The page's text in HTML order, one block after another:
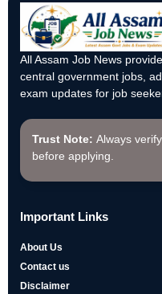
All Assam Job News
central government jobs,
exam updates for job
Trust Note: Always
before applying.
Important Links
About Us
Contact us
Disclaimer